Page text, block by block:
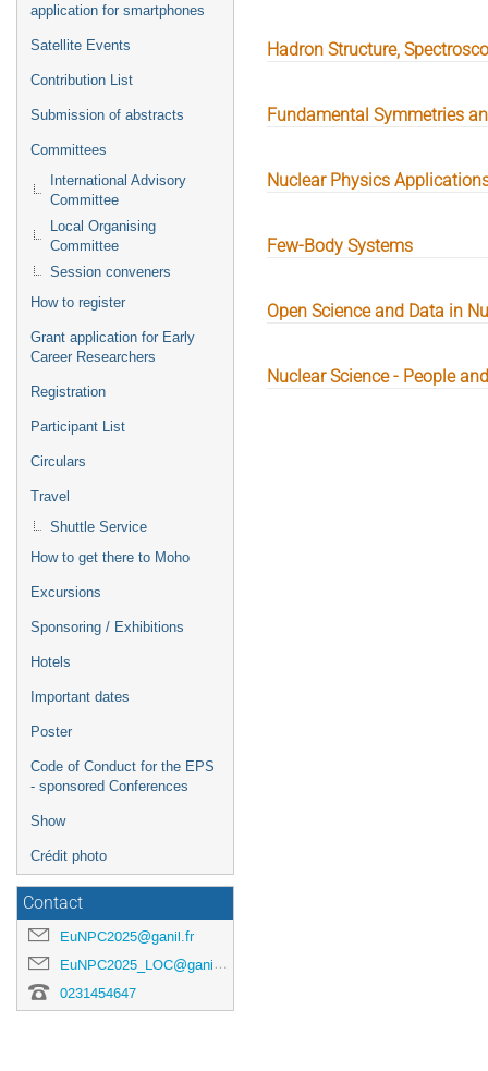
application for smartphones
Satellite Events
Contribution List
Submission of abstracts
Committees
International Advisory
Committee
Local Organising
Committee
Session conveners
How to register
Grant application for Early
Career Researchers
Registration
Participant List
Circulars
Travel
Shuttle Service
How to get there to Moho
Excursions
Sponsoring / Exhibitions
Hotels
Important dates
Poster
Code of Conduct for the EPS
- sponsored Conferences
Show
Crédit photo
Contact
EuNPC2025@ganil.fr
EuNPC2025_LOC@ganil.fr
0231454647
Hadron Structure,
Fundamental Symmetries
Nuclear Physics
Few-Body Systems
Open Science and Data in
Nuclear Science - People